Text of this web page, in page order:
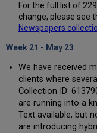
For the full list of
change, please see
Newspapers
Week 21 - May 23
We have received
clients where
Collection ID:
are running into a
Text available, but
are introducing